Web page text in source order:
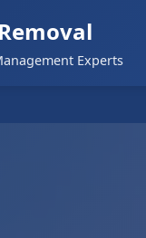
Experts